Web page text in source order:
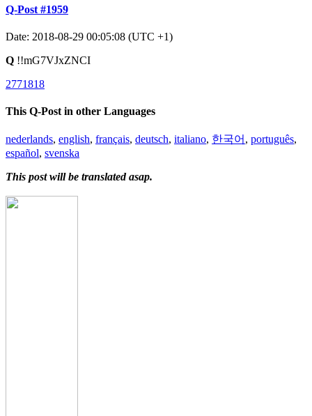
Q-Post #1959
Date: 2018-08-29 00:05:08 (UTC +1)
Q !!mG7VJxZNCI
2771818
This Q-Post in other Languages
nederlands, english, français, deutsch, italiano, 한국어 , português,
español, svenska
This post will be translated asap.